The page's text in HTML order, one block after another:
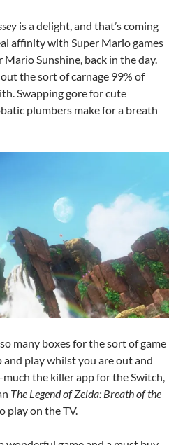
is a delight, and that’s coming
affinity with Super Mario games
Sunshine, back in the day.
the sort of carnage 99% of
Swapping gore for cute
plumbers make for a breath
many boxes for the sort of game
play whilst you are out and
the killer app for the Switch,
The Legend of Zelda: Breath of the
play on the TV.